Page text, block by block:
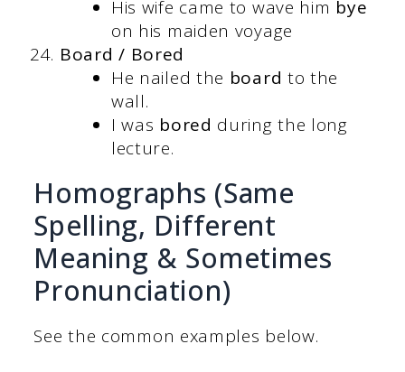
His wife came to wave him bye
on his maiden voyage
Board / Bored
He nailed the board to the
wall.
I was bored during the long
lecture.
Homographs (Same
Spelling, Different
Meaning & Sometimes
Pronunciation)
See the common examples below.